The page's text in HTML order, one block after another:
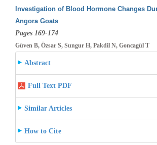
Investigation of Blood Hormone Changes
Angora Goats
Pages 169-174
Güven B, Özsar S, Sungur H, Pakdil N, Goncagül T
Abstract
Full Text PDF
Similar Articles
How to Cite